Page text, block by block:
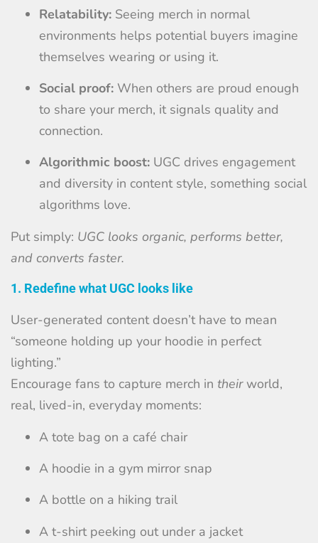
Relatability: Seeing merch in normal
environments helps potential buyers imagine
themselves wearing or using it.
Social proof: When others are proud enough
to share your merch, it signals quality and
connection.
Algorithmic boost: UGC drives engagement
and diversity in content style, something social
algorithms love.
Put simply: UGC looks organic, performs better,
and converts faster.
1. Redefine what UGC looks like
User-generated content doesn’t have to mean
“someone holding up your hoodie in perfect
lighting.”
Encourage fans to capture merch in theirworld,
real, lived-in, everyday moments:
A tote bag on a café chair
A hoodie in a gym mirror snap
A bottle on a hiking trail
A t-shirt peeking out under a jacket